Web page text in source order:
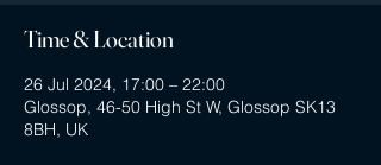
Time & Location
26 Jul 2024, 17:00 – 22:00
Glossop, 46-50 High St W, Glossop SK13
8BH, UK